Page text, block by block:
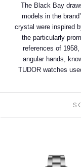
The Black Bay
models in the
crystal were inspired
the particularly
references of
angular hands,
TUDOR watches